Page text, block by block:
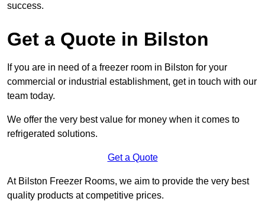
success.
Get a Quote in Bilston
If you are in need of a freezer room in Bilston for your
commercial or industrial establishment, get in touch with our
team today.
We offer the very best value for money when it comes to
refrigerated solutions.
Get a Quote
At Bilston Freezer Rooms, we aim to provide the very best
quality products at competitive prices.